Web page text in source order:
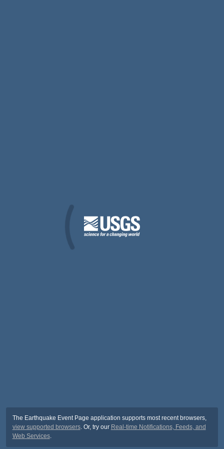
The Earthquake Event Page application supports most recent browsers,
view supported browsers. Or, try our Real-time Notifications, Feeds, and
Web Services.